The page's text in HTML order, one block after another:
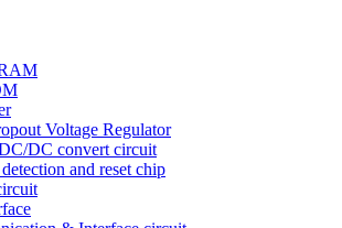
Voltage Regulator
DC convert circuit
and reset chip